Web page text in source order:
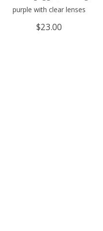
purple with clear lenses
$23.00